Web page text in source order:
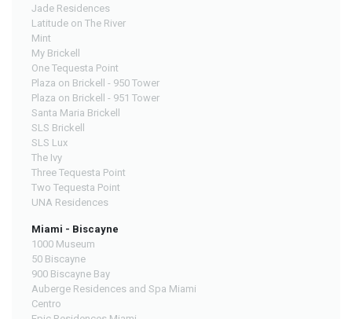
Jade Residences
Latitude on The River
Mint
My Brickell
One Tequesta Point
Plaza on Brickell - 950 Tower
Plaza on Brickell - 951 Tower
Santa Maria Brickell
SLS Brickell
SLS Lux
The Ivy
Three Tequesta Point
Two Tequesta Point
UNA Residences
Miami - Biscayne
1000 Museum
50 Biscayne
900 Biscayne Bay
Auberge Residences and Spa Miami
Centro